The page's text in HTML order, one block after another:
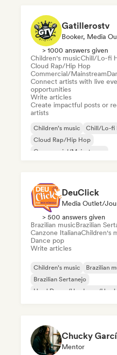
Gatillerostv
> 1000 answers given
Children's musicChill/Lo-fi
Cloud Rap/Hip Hop
Commercial/Mainstream
Connect artists with live
opportunities
Write articles
Create impactful posts or
artists
Children's music
Chill/Lo-fi
Cloud Rap/Hip Hop
Commercial/Mainstream
DeuClick
Media Outlet/
> 500 answers given
Brazilian musicBrazilian
Canzone ItalianaChildren's
Dance pop
Write articles
Children's music
Brazilian
Brazilian Sertanejo
Hard Dance/Hardcore/
Chucky
Mentor